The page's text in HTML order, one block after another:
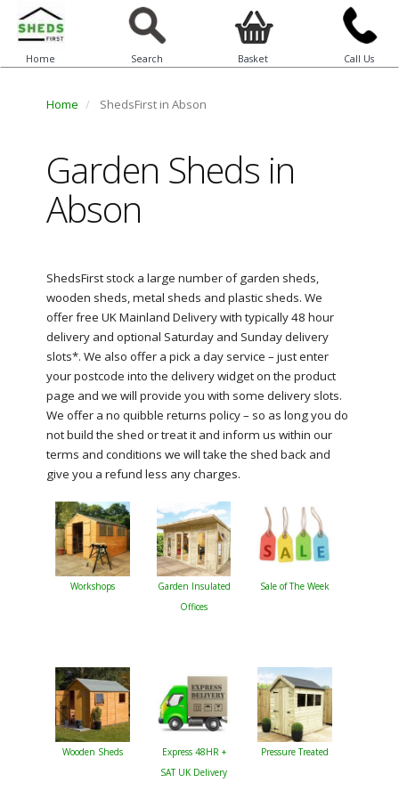
Home Search Basket Call Us
Home ShedsFirst in Abson
Garden Sheds in
Abson
ShedsFirst stock a large number of garden sheds,
wooden sheds, metal sheds and plastic sheds. We
offer free UK Mainland Delivery with typically 48 hour
delivery and optional Saturday and Sunday delivery
slots*. We also offer a pick a day service – just enter
your postcode into the delivery widget on the product
page and we will provide you with some delivery slots.
We offer a no quibble returns policy – so as long you do
not build the shed or treat it and inform us within our
terms and conditions we will take the shed back and
give you a refund less any charges.
Workshops
Garden Insulated
Offices
Sale of The Week
Wooden Sheds
Express 48HR +
SAT UK Delivery
Pressure Treated